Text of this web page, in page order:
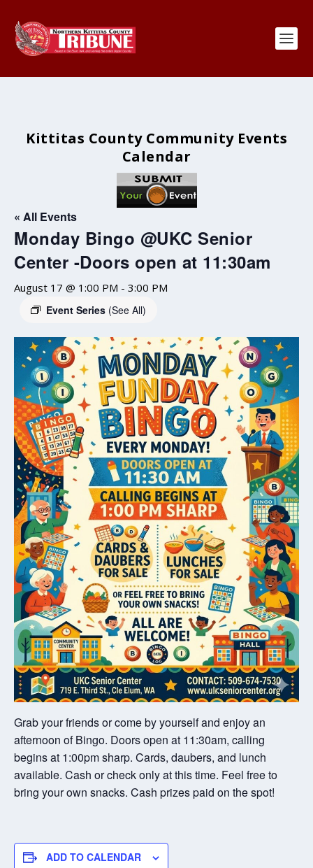
Kittitas County Community Events
Calendar
« All Events
Monday Bingo @UKC Senior
Center -Doors open at 11:30am
August 17 @ 1:00 PM - 3:00 PM
Event Series (See All)
Grab your friends or come by yourself and enjoy an
afternoon of Bingo. Doors open at 11:30am, calling
begins at 1:00pm sharp. Cards, daubers, and lunch
available. Cash or check only at this time. Feel free to
bring your own snacks. Cash prizes paid on the spot!
ADD TO CALENDAR